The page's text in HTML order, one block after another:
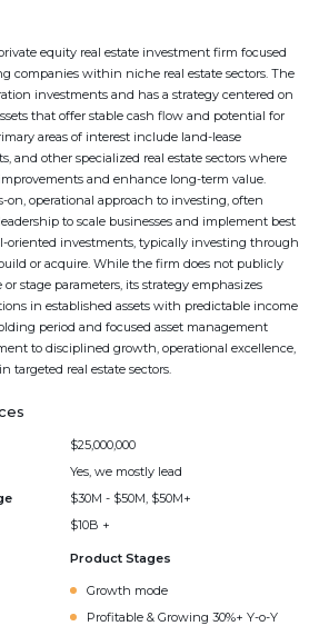
equity real estate investment firm focused
companies within niche real estate sectors. The
investments and has a strategy centered on
that offer stable cash flow and potential for
areas of interest include land-lease
and other specialized real estate sectors where
and enhance long-term value.
on, operational approach to investing, often
to scale businesses and implement best
oriented investments, typically investing through
or acquire. While the firm does not publicly
stage parameters, its strategy emphasizes
in established assets with predictable income
period and focused asset management
to disciplined growth, operational excellence,
targeted real estate sectors.
$25,000,000
Yes, we mostly lead
$30M - $50M, $50M+
$10B +
Product Stages
Growth mode
Profitable & Growing 30%+ Y-o-Y